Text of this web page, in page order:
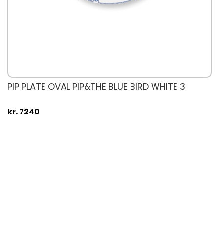
PIP PLATE OVAL PIP&THE BLUE BIRD WHITE 3
kr. 7240